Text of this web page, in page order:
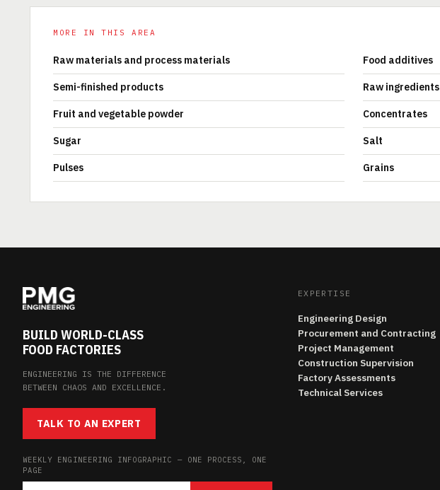
MORE IN THIS AREA
Raw materials and process materials Food additives
Semi-finished products Raw ingredients
Fruit and vegetable powder Concentrates
Sugar Salt
Pulses Grains
BUILD WORLD-CLASS
FOOD FACTORIES
ENGINEERING IS THE DIFFERENCE
BETWEEN CHAOS AND EXCELLENCE.
TALK TO AN EXPERT
WEEKLY ENGINEERING INFOGRAPHIC — ONE PROCESS, ONE
PAGE
EXPERTISE
Engineering Design
Procurement and Contracting
Project Management
Construction Supervision
Factory Assessments
Technical Services